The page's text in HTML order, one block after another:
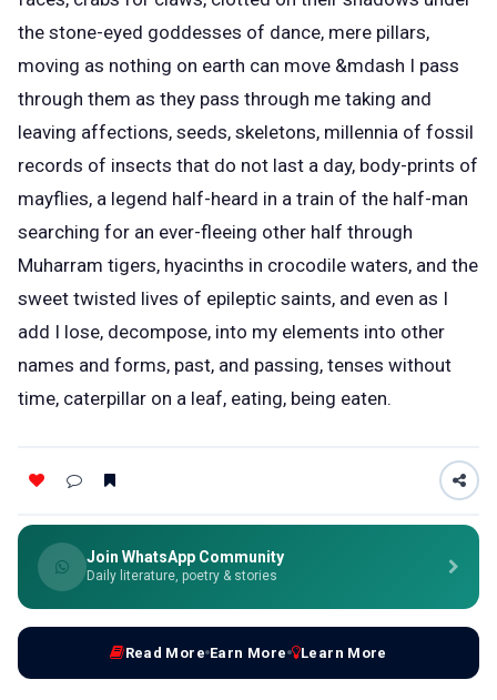
the stone-eyed goddesses of dance, mere pillars,
moving as nothing on earth can move &mdash I pass
through them as they pass through me taking and
leaving affections, seeds, skeletons, millennia of fossil
records of insects that do not last a day, body-prints of
mayflies, a legend half-heard in a train of the half-man
searching for an ever-fleeing other half through
Muharram tigers, hyacinths in crocodile waters, and the
sweet twisted lives of epileptic saints, and even as I
add I lose, decompose, into my elements into other
names and forms, past, and passing, tenses without
time, caterpillar on a leaf, eating, being eaten.
Join WhatsApp Community
Daily literature, poetry & stories
Read More Earn More Learn More